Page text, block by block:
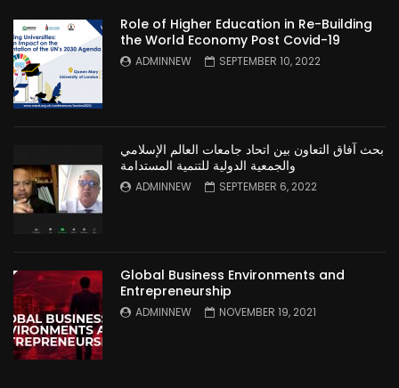
Role of Higher Education in Re-Building
the World Economy Post Covid-19
ADMINNEW SEPTEMBER 10, 2022
بحث آفاق التعاون بين اتحاد جامعات العالم الإسلامي
والجمعية الدولية للتنمية المستدامة
ADMINNEW SEPTEMBER 6, 2022
Global Business Environments and
Entrepreneurship
ADMINNEW NOVEMBER 19, 2021